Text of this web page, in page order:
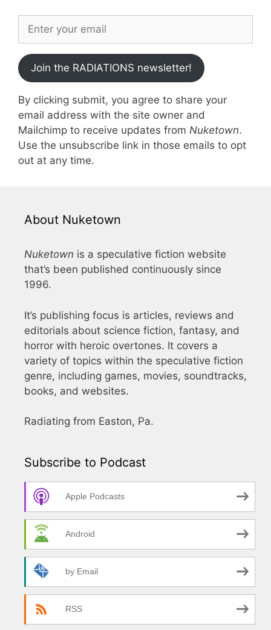
Join the RADIATIONS newsletter!
By clicking submit, you agree to share your
email address with the site owner and
Mailchimp to receive updates from Nuketown.
Use the unsubscribe link in those emails to opt
out at any time.
About Nuketown
Nuketown is a speculative fiction website
that’s been published continuously since
1996.
It’s publishing focus is articles, reviews and
editorials about science fiction, fantasy, and
horror with heroic overtones. It covers a
variety of topics within the speculative fiction
genre, including games, movies, soundtracks,
books, and websites.
Radiating from Easton, Pa.
Subscribe to Podcast
Apple Podcasts
Android
by Email
RSS